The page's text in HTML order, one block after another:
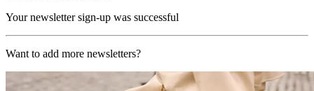
Your newsletter sign-up was successful
Want to add more newsletters?